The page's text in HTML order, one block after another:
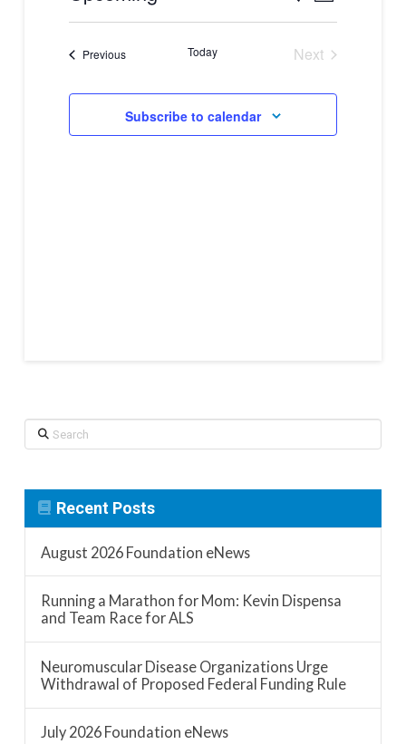
Search
and
Views
Navigation
Select
PreviousEvents Today
Next
Subscribe to calendar
Search
Recent Posts
August 2026 Foundation eNews
Running a Marathon for Mom: Kevin Dispensa
and Team Race for ALS
Neuromuscular Disease Organizations Urge
Withdrawal of Proposed Federal Funding Rule
July 2026 Foundation eNews